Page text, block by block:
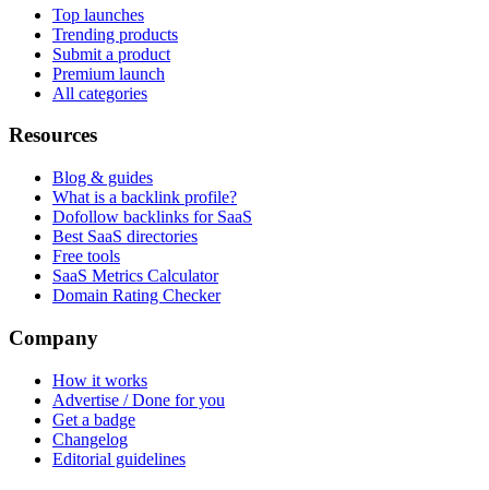
Top launches
Trending products
Submit a product
Premium launch
All categories
Resources
Blog & guides
What is a backlink profile?
Dofollow backlinks for SaaS
Best SaaS directories
Free tools
SaaS Metrics Calculator
Domain Rating Checker
Company
How it works
Advertise / Done for you
Get a badge
Changelog
Editorial guidelines